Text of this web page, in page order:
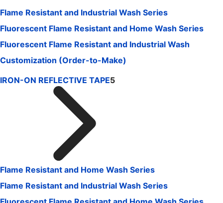
Flame Resistant and Industrial Wash Series
Fluorescent Flame Resistant and Home Wash Series
Fluorescent Flame Resistant and Industrial Wash
Customization (Order-to-Make)
IRON-ON REFLECTIVE TAPE5
Flame Resistant and Home Wash Series
Flame Resistant and Industrial Wash Series